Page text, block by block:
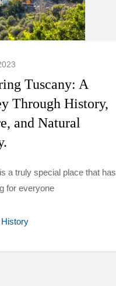
Tuscany: A
Through History,
and Natural
a truly special place that has
for everyone
History